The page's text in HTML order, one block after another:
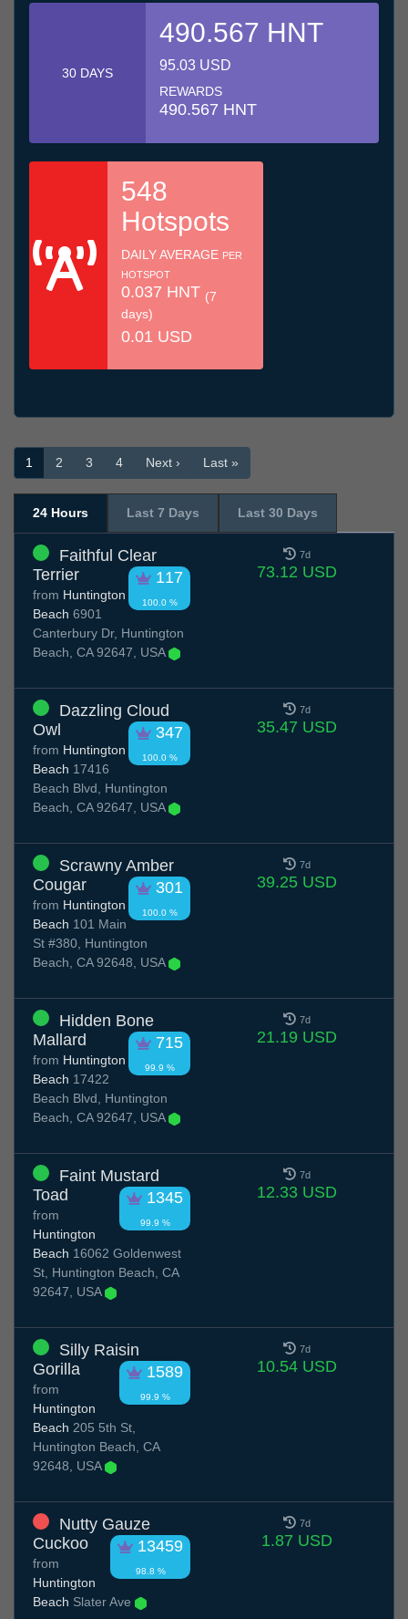
30 DAYS
490.567 HNT
95.03 USD
REWARDS
490.567 HNT
548
Hotspots
DAILY AVERAGE PER
HOTSPOT
0.037 HNT (7
days)
0.01 USD
1 2 3 4 Next › Last »
24 Hours Last 7 Days Last 30 Days
Faithful Clear
Terrier
117
100.0 %
from Huntington
Beach 6901
Canterbury Dr, Huntington
Beach, CA 92647, USA
7d
73.12 USD
Dazzling Cloud
Owl
347
100.0 %
from Huntington
Beach 17416
Beach Blvd, Huntington
Beach, CA 92647, USA
7d
35.47 USD
Scrawny Amber
Cougar
301
100.0 %
from Huntington
Beach 101 Main
St #380, Huntington
Beach, CA 92648, USA
7d
39.25 USD
Hidden Bone
Mallard
715
99.9 %
from Huntington
Beach 17422
Beach Blvd, Huntington
Beach, CA 92647, USA
7d
21.19 USD
Faint Mustard
Toad
1345
99.9 %
from
Huntington
Beach 16062 Goldenwest
St, Huntington Beach, CA
92647, USA
7d
12.33 USD
Silly Raisin
Gorilla
1589
99.9 %
from
Huntington
Beach 205 5th St,
Huntington Beach, CA
92648, USA
7d
10.54 USD
Nutty Gauze
Cuckoo
13459
98.8 %
from
Huntington
Beach Slater Ave
7d
1.87 USD